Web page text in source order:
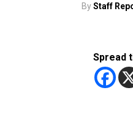
ByStaff
Spread